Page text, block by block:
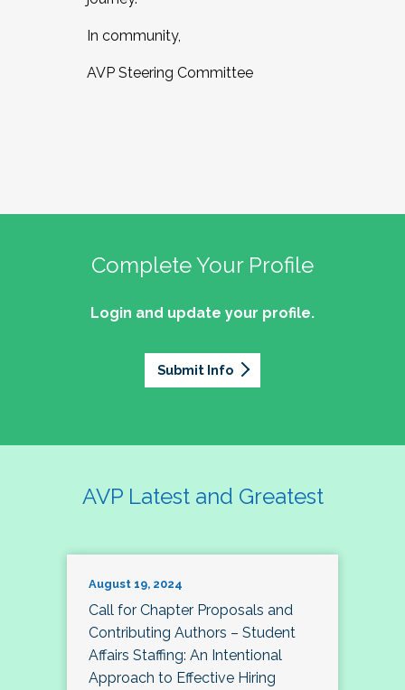
In community,
AVP Steering Committee
Complete Your Profile
Login and update your profile.
Submit Info
AVP Latest and Greatest
August 19, 2024
Call for Chapter Proposals and
Contributing Authors – Student
Affairs Staffing: An Intentional
Approach to Effective Hiring